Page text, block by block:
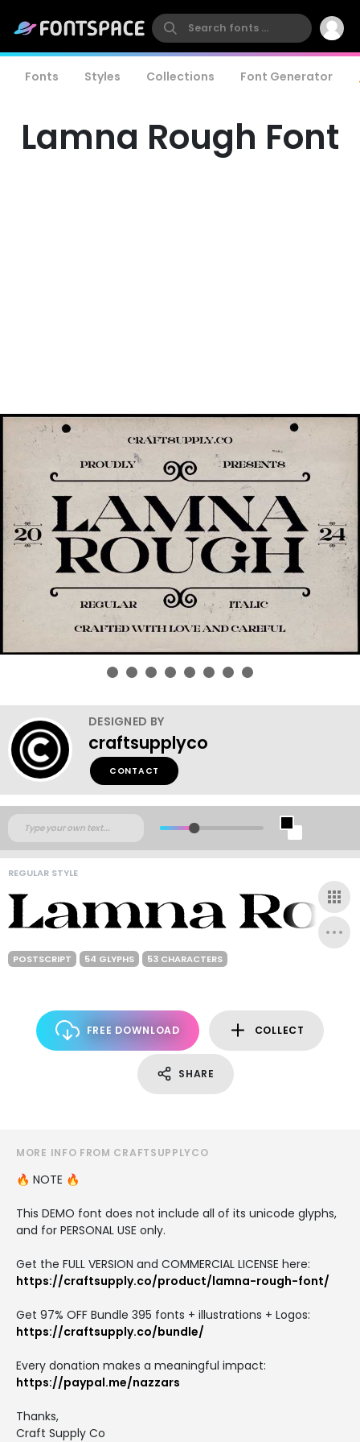
Fonts Styles Collections Font Generator
Lamna Rough Font
DESIGNED BY
craftsupplyco
CONTACT
REGULAR STYLE
POSTSCRIPT 54 GLYPHS 53 CHARACTERS
FREE DOWNLOAD COLLECT
SHARE
MORE INFO FROM CRAFTSUPPLYCO
🔥 NOTE 🔥
This DEMO font does not include all of its unicode glyphs,
and for PERSONAL USE only.
Get the FULL VERSION and COMMERCIAL LICENSE here:
https://craftsupply.co/product/lamna-rough-font/
Get 97% OFF Bundle 395 fonts + illustrations + Logos:
https://craftsupply.co/bundle/
Every donation makes a meaningful impact:
https://paypal.me/nazzars
Thanks,
Craft Supply Co